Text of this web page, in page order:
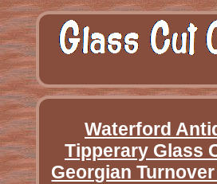
Waterford
Tipperary Glass
Georgian